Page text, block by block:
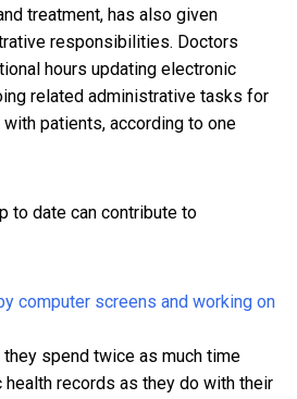
treatment, has also given
responsibilities. Doctors
hours updating electronic
related administrative tasks for
patients, according to one
to date can contribute to
spend twice as much time
records as they do with their